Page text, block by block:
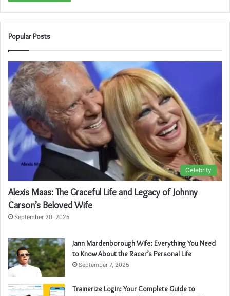
Popular Posts
Celebrity
Alexis Maas: The Graceful Life and Legacy of Johnny
Carson’s Beloved Wife
September 20, 2025
Jann Mardenborough Wife: Everything You Need
to Know About the Racer’s Personal Life
September 7, 2025
Trainerize Login: Your Complete Guide to